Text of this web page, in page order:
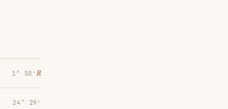
1° 50′ ℞
24° 29′